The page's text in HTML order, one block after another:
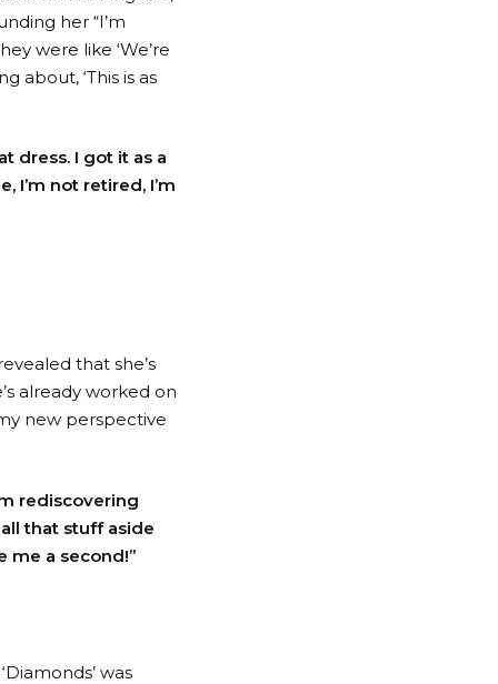
her “I’m
were like ‘We’re
about, ‘This is as
dress. I got it as a
I’m not retired, I’m
that she’s
already worked on
new perspective
rediscovering
that stuff aside
me a second!”
‘Diamonds’ was